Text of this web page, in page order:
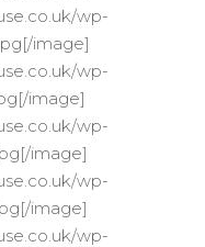
wp-
image]
wp-
image]
wp-
image]
wp-
image]
wp-